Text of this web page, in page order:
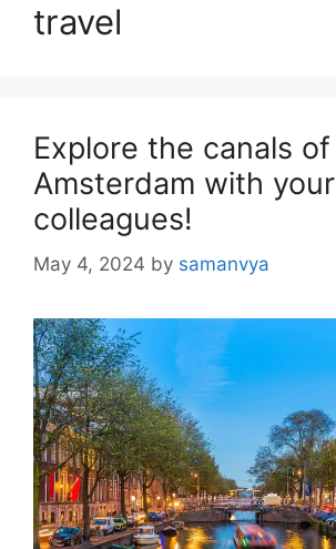
travel
Explore the canals of
Amsterdam with your
colleagues!
May 4, 2024 by samanvya